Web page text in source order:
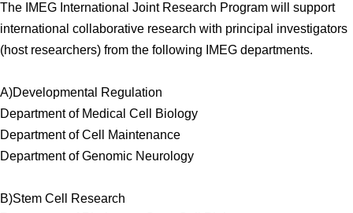
The IMEG International Joint Research Program will support
international collaborative research with principal investigators
(host researchers) from the following IMEG departments.
A)Developmental Regulation
Department of Medical Cell Biology
Department of Cell Maintenance
Department of Genomic Neurology
B)Stem Cell Research